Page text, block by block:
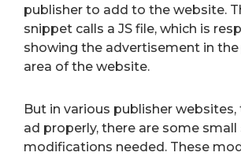
publisher to add to the website.
snippet calls a JS file, which is
showing the advertisement in the
area of the website.
But in various publisher
ad properly, there are some small
modifications needed. These